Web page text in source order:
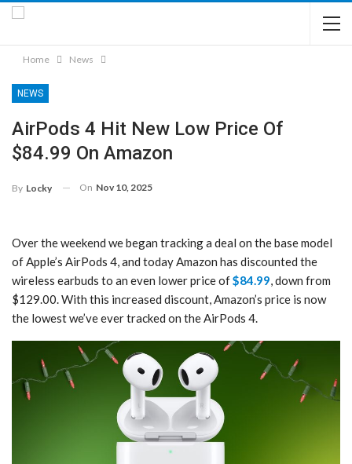
Home News
NEWS
AirPods 4 Hit New Low Price Of
$84.99 On Amazon
By Locky On Nov 10, 2025
Over the weekend we began tracking a deal on the base model
of Apple’s AirPods 4, and today Amazon has discounted the
wireless earbuds to an even lower price of$84.99, down from
$129.00. With this increased discount, Amazon’s price is now
the lowest we’ve ever tracked on the AirPods 4.